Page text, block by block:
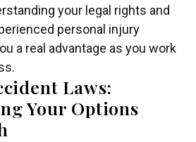
your legal rights and
personal injury
a real advantage as you work
Laws:
Your Options